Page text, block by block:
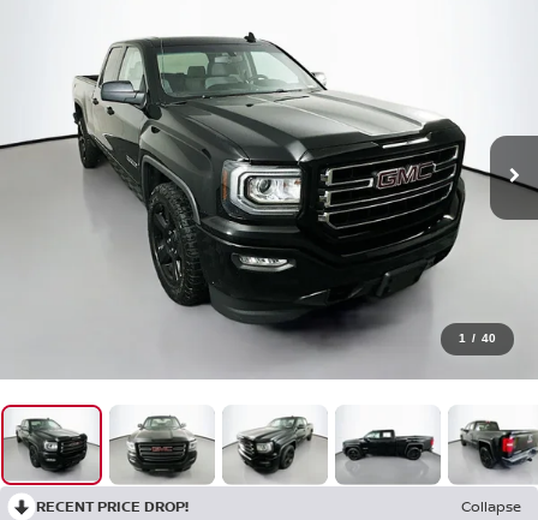
1 / 40
RECENT PRICE DROP!
Collapse